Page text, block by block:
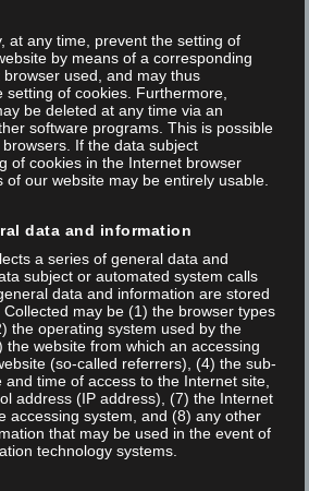
/ / Marketing Focus Internet
head in the world! Super easy to
operate! Super quick up to speed! -
scanning laser marking head in the
is availablewith...
at any time, prevent the setting of
by means of a corresponding
used, and may thus
setting of cookies. Furthermore,
be deleted at any time via an
software programs. This is possible
If the data subject
of cookies in the Internet browser
of our website may be entirely usable.
data and information
a series of general data and
subject or automated system calls
data and information are stored
may be (1) the browser types
the operating system used by the
the website from which an accessing
(so-called referrers), (4) the sub-
time of access to the Internet site,
address (IP address), (7) the Internet
accessing system, and (8) any other
that may be used in the event of
technology systems.